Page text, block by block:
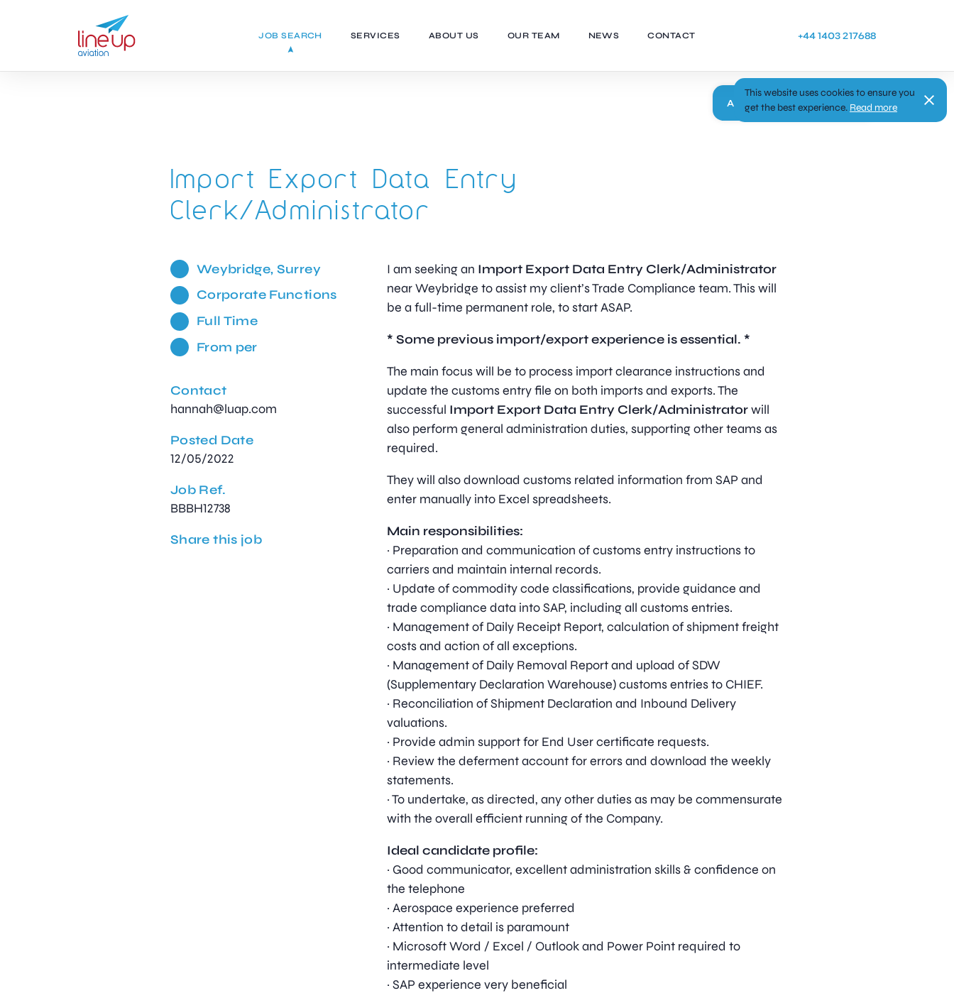
JOB SEARCH SERVICES ABOUT US OUR TEAM NEWS CONTACT +44 1403 217688
Apply
Import Export Data Entry
Clerk/Administrator
Weybridge, Surrey
Corporate Functions
Full Time
From per
Contact
hannah@luap.com
Posted Date
12/05/2022
Job Ref.
BBBH12738
Share this job
I am seeking an Import Export Data Entry Clerk/Administrator
near Weybridge to assist my client’s Trade Compliance team. This will
be a full-time permanent role, to start ASAP.
* Some previous import/export experience is essential. *
The main focus will be to process import clearance instructions and
update the customs entry file on both imports and exports. The
successful Import Export Data Entry Clerk/Administratorwill
also perform general administration duties, supporting other teams as
required.
They will also download customs related information from SAP and
enter manually into Excel spreadsheets.
Main responsibilities:
· Preparation and communication of customs entry instructions to
carriers and maintain internal records.
· Update of commodity code classifications, provide guidance and
trade compliance data into SAP, including all customs entries.
· Management of Daily Receipt Report, calculation of shipment freight
costs and action of all exceptions.
· Management of Daily Removal Report and upload of SDW
(Supplementary Declaration Warehouse) customs entries to CHIEF.
· Reconciliation of Shipment Declaration and Inbound Delivery
valuations.
· Provide admin support for End User certificate requests.
· Review the deferment account for errors and download the weekly
statements.
· To undertake, as directed, any other duties as may be commensurate
with the overall efficient running of the Company.
Ideal candidate profile:
· Good communicator, excellent administration skills & confidence on
the telephone
· Aerospace experience preferred
· Attention to detail is paramount
· Microsoft Word / Excel / Outlook and Power Point required to
intermediate level
· SAP experience very beneficial
This website uses cookies to ensure you
get the best experience. Read more